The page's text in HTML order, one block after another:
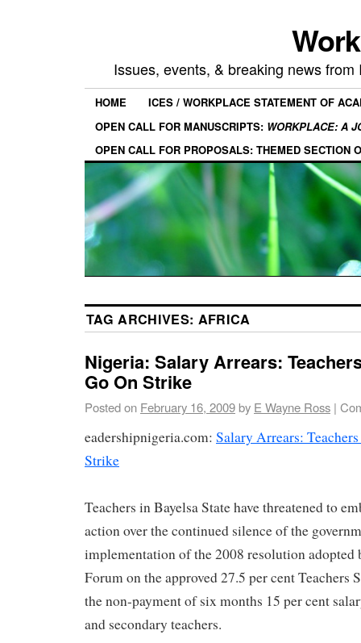
Issues, events, & breaking news
HOME
ICES / WORKPLACE STATEMENT OF
OPEN CALL FOR MANUSCRIPTS: WORKPLACE: A
OPEN CALL FOR PROPOSALS: THEMED SECTION
TAG ARCHIVES: AFRICA
Nigeria: Salary Arrears:
Go On Strike
Posted on February 16, 2009by E Wayne Ross |
eadershipnigeria.com: Salary Arrears:
Strike
Teachers in Bayelsa State have threatened to
action over the continued silence of the
implementation of the 2008 resolution adopted
Forum on the approved 27.5 per cent Teachers
the non-payment of six months 15 per cent
and secondary teachers.